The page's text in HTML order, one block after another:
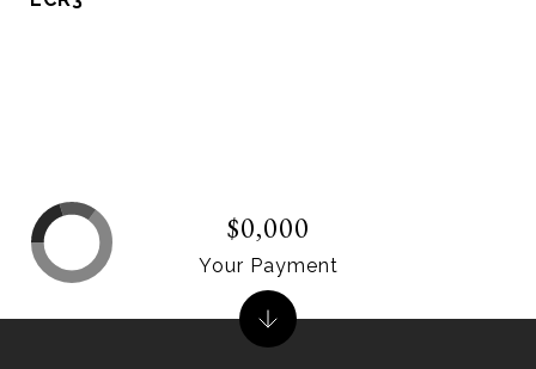
$0,000
Your Payment